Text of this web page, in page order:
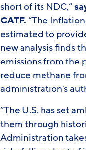
short of its NDC,”
CATF.“The
estimated to
new analysis finds
emissions from the
reduce methane
administration’s
“The U.S. has set
them through
Administration